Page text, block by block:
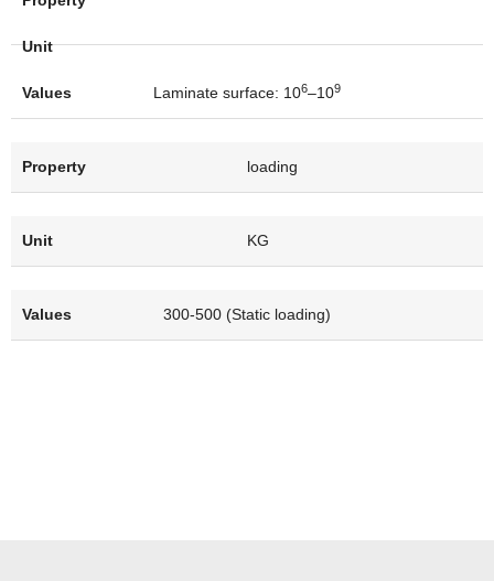
Laminate surface: 106–109
loading
KG
300-500 (Static loading)